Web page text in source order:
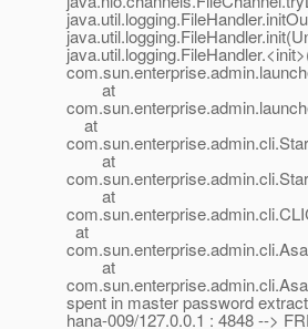
at
at
at
at
at
at
spent in master password
hana-009/127.0.0.1 : 4848 -->